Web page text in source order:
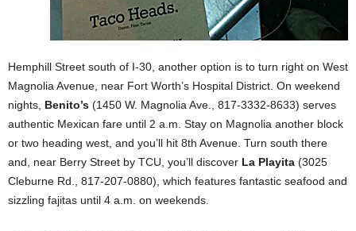
Hemphill Street south of I-30, another option is to turn right on West
Magnolia Avenue, near Fort Worth’s Hospital District. On weekend
nights, Benito’s (1450 W. Magnolia Ave., 817-3332-8633) serves
authentic Mexican fare until 2 a.m. Stay on Magnolia another block
or two heading west, and you’ll hit 8th Avenue. Turn south there
and, near Berry Street by TCU, you’ll discover La Playita (3025
Cleburne Rd., 817-207-0880), which features fantastic seafood and
sizzling fajitas until 4 a.m. on weekends.